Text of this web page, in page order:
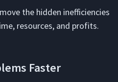
the hid­den inef­fi­cien­cies
resources, and profits.
Faster